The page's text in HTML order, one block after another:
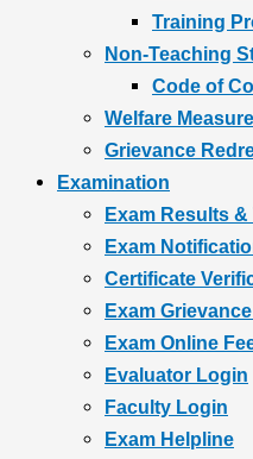
Training
Non-Teaching
Code of
Welfare
Grievance
Examination
Exam Results &
Exam
Certificate
Exam
Exam Online
Evaluator Login
Faculty Login
Exam Helpline